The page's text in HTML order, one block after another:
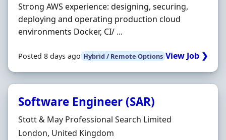
Strong AWS experience: designing, securing,
deploying and operating production cloud
environments Docker, CI/ ...
Posted 8 days ago Hybrid / Remote Options View Job ❯
Software Engineer (SAR)
Hiring Organisation
Stott & May Professional Search Limited
Location
London, United Kingdom